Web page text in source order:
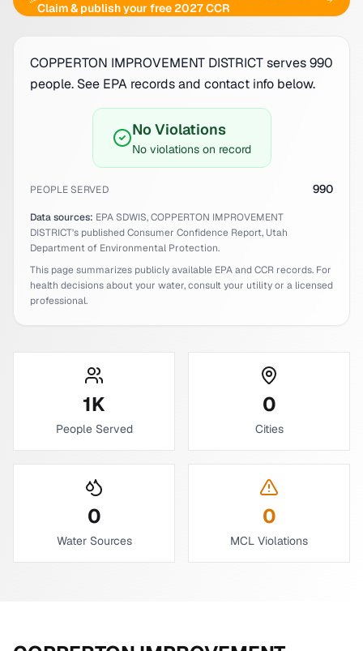
Claim & publish your free 2027 CCR
COPPERTON IMPROVEMENT DISTRICT serves 990
people. See EPA records and contact info below.
No Violations
No violations on record
PEOPLE SERVED 990
Data sources: EPA SDWIS,COPPERTON IMPROVEMENT
DISTRICT's published Consumer Confidence Report, Utah
Department of Environmental Protection.
This page summarizes publicly available EPA and CCR records. For
health decisions about your water, consult your utility or a licensed
professional.
1K
People Served
0
Cities
0
Water Sources
0
MCL Violations